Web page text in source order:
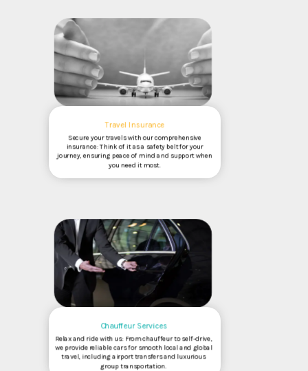
Travel Insurance
Secure your travels with our comprehensive
insurance: Think of it as a safety belt for your
journey, ensuring peace of mind and support when
you need it most.
Chauffeur Services
Relax and ride with us: From chauffeur to self-drive,
we provide reliable cars for smooth local and global
travel, including airport transfers and luxurious
group transportation.